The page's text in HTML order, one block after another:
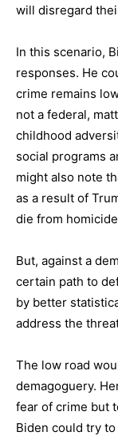
will disregard
In this scenario,
responses. He
crime remains
not a federal,
childhood
social programs
might also note
as a result of
die from
But, against a
certain path to
by better
address the
The low road
demagoguery.
fear of crime but
Biden could try